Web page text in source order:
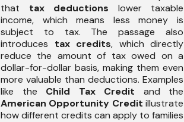
that tax deductions lower taxable
income, which means less money is
subject to tax. The passage also
introduces tax credits, which directly
reduce the amount of tax owed on a
dollar-for-dollar basis, making them even
more valuable than deductions. Examples
like the Child Tax Credit and the
American Opportunity Credit illustrate
how different credits can apply to families